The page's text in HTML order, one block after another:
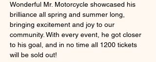
Wonderful Mr. Motorcycle showcased his
brilliance all spring and summer long,
bringing excitement and joy to our
community. With every event, he got closer
to his goal, and in no time all 1200 tickets
will be sold out!